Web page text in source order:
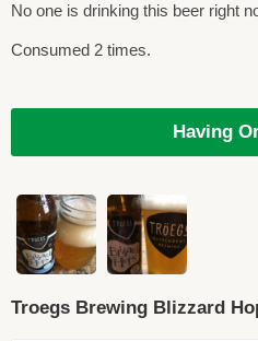
No one is drinking this beer right
Consumed 2 times.
Having
Troegs Brewing Blizzard